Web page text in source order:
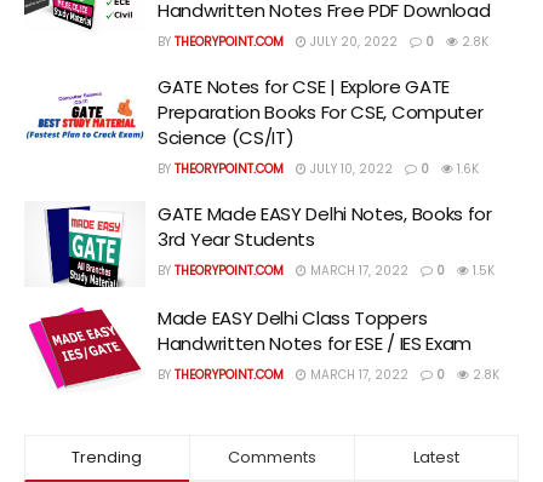
Handwritten Notes Free PDF Download
BY THEORYPOINT.COM JULY 20, 2022 0 2.8K
GATE Notes for CSE | Explore GATE
Preparation Books For CSE, Computer
Science (CS/IT)
BY THEORYPOINT.COM JULY 10, 2022 0 1.6K
GATE Made EASY Delhi Notes, Books for
3rd Year Students
BY THEORYPOINT.COM MARCH 17, 2022 0 1.5K
Made EASY Delhi Class Toppers
Handwritten Notes for ESE / IES Exam
BY THEORYPOINT.COM MARCH 17, 2022 0 2.8K
Trending Comments Latest